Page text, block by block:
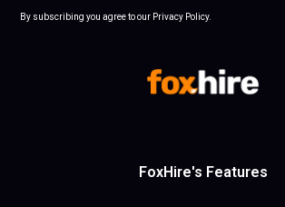
By subscribing you agree to our Privacy Policy.
FoxHire's Features